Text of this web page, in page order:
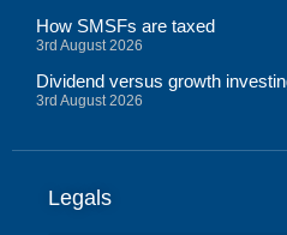
How SMSFs are taxed
3rd August 2026
Dividend versus growth
3rd August 2026
Legals